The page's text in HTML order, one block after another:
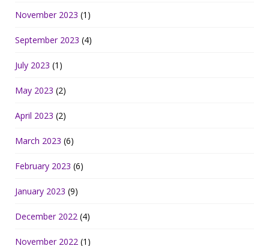
November 2023 (1)
September 2023 (4)
July 2023 (1)
May 2023 (2)
April 2023 (2)
March 2023 (6)
February 2023 (6)
January 2023 (9)
December 2022 (4)
November 2022 (1)